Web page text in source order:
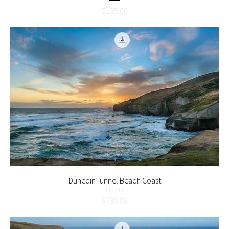
Price
$135.00
DunedinTunnel Beach Coast
Price
$135.00